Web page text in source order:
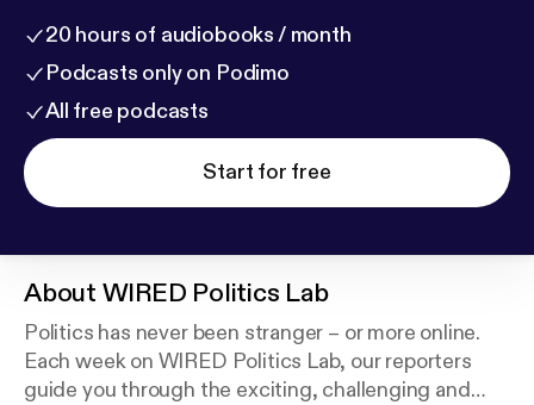
20 hours of audiobooks / month
Podcasts only on Podimo
All free podcasts
Start for free
About WIRED Politics Lab
Politics has never been stranger – or more online.
Each week on WIRED Politics Lab, our reporters
guide you through the exciting, challenging and